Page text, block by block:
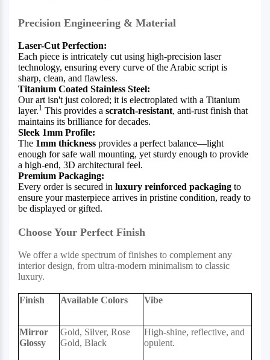
Precision Engineering & Material
Laser-Cut Perfection:
Each piece is intricately cut using high-precision laser
technology, ensuring every curve of the Arabic script is
sharp, clean, and flawless.
Titanium Coated Stainless Steel:
Our art isn't just colored; it is electroplated with a Titanium
layer.1 This provides a scratch-resistant, anti-rust finish that
maintains its brilliance for decades.
Sleek 1mm Profile:
The 1mm thickness provides a perfect balance—light
enough for safe wall mounting, yet sturdy enough to provide
a high-end, 3D architectural feel.
Premium Packaging:
Every order is secured in luxury reinforced packaging to
ensure your masterpiece arrives in pristine condition, ready to
be displayed or gifted.
Choose Your Perfect Finish
We offer a wide spectrum of finishes to complement any
interior design, from ultra-modern minimalism to classic
luxury.
Finish Available Colors Vibe
Mirror
Glossy
Gold, Silver, Rose
Gold, Black
High-shine, reflective, and
opulent.